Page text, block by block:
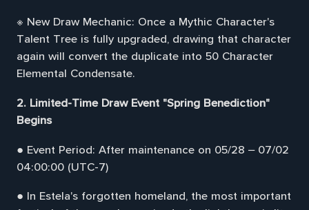
※ New Draw Mechanic: Once a Mythic Character's
Talent Tree is fully upgraded, drawing that character
again will convert the duplicate into 50 Character
Elemental Condensate.
2. Limited-Time Draw Event "Spring Benediction"
Begins
● Event Period: After maintenance on 05/28 – 07/02
04:00:00 (UTC-7)
● In Estela's forgotten homeland, the most important